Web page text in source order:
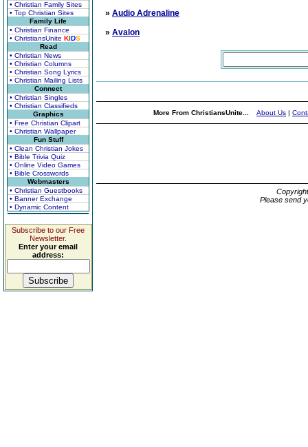
• Christian Family Sites
• Top Christian Sites
Family Life
• Christian Finance
• ChristiansUnite KIDS
Read
• Christian News
• Christian Columns
• Christian Song Lyrics
• Christian Mailing Lists
Connect
• Christian Singles
• Christian Classifieds
Graphics
• Free Christian Clipart
• Christian Wallpaper
Fun Stuff
• Clean Christian Jokes
• Bible Trivia Quiz
• Online Video Games
• Bible Crosswords
Webmasters
• Christian Guestbooks
• Banner Exchange
• Dynamic Content
Subscribe to our Free
Newsletter.
Enter your email
address:
» Audio Adrenaline
» Avalon
More From ChristiansUnite... About Us |
Please send